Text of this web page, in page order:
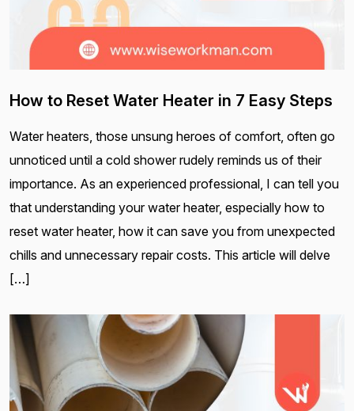
How to Reset Water Heater in 7 Easy Steps
Water heaters, those unsung heroes of comfort, often go
unnoticed until a cold shower rudely reminds us of their
importance. As an experienced professional, I can tell you
that understanding your water heater, especially how to
reset water heater, how it can save you from unexpected
chills and unnecessary repair costs. This article will delve
[…]